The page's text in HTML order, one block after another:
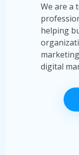
We are a
helping
digital